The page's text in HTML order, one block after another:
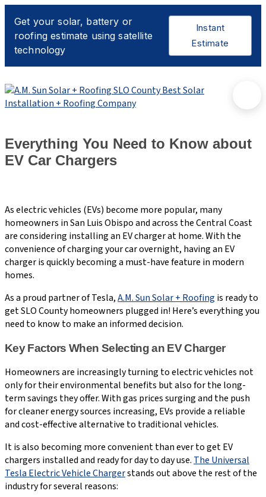
Everything You Need to Know about
EV Car Chargers
As electric vehicles (EVs) become more popular, many
homeowners in San Luis Obispo and across the Central Coast
are considering installing an EV charger at home. With the
convenience of charging your car overnight, having an EV
charger is quickly becoming a must-have feature in modern
homes.
As a proud partner of Tesla,A.M. Sun Solar + Roofing is ready to
get SLO County homeowners plugged in! Here’s everything you
need to know to make an informed decision.
Key Factors When Selecting an EV Charger
Homeowners are increasingly turning to electric vehicles not
only for their environmental benefits but also for the long-
term savings they offer. With gas prices surging and the push
for cleaner energy sources increasing, EVs provide a reliable
and cost-effective alternative to traditional vehicles.
It is also becoming more convenient than ever to get EV
chargers installed and ready for day to day use. The Universal
Tesla Electric Vehicle Chargerstands out above the rest of the
industry for several reasons: